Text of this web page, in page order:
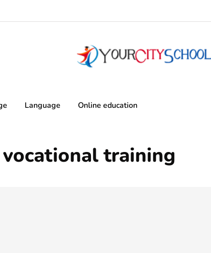
Language Online education
training